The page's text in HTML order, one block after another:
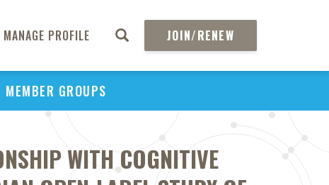
MANAGE PROFILE JOIN/RENEW
MEMBER GROUPS
WITH COGNITIVE